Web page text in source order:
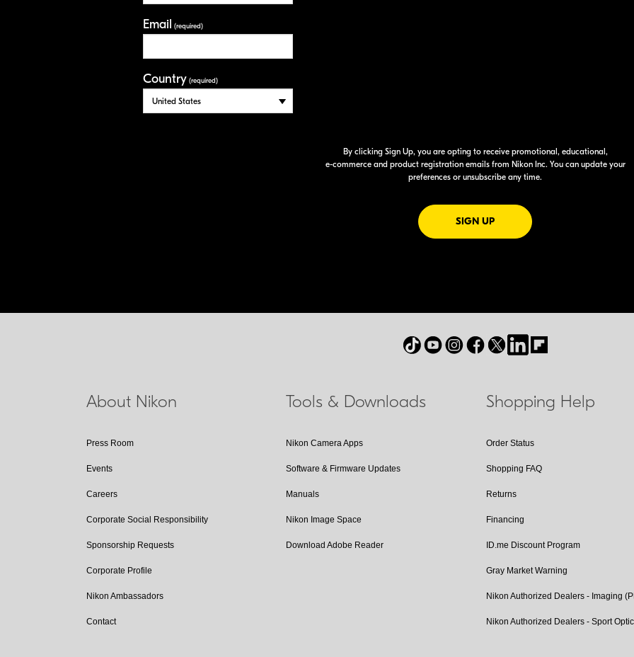
Email (required)
Country (required)
By clicking Sign Up, you are opting to receive promotional, educational,
e-commerceand product registration emails from Nikon Inc. You can update your
preferences or unsubscribe any time.
SIGN UPFOR EMAILS FROM NIKON
About Nikon
Press Room
Events
Careers
Corporate Social Responsibility
Sponsorship Requests
Corporate Profile
Nikon Ambassadors
Contact
Tools & Downloads
Nikon Camera Apps
Software & Firmware Updates
Manuals
Nikon Image Space
Download Adobe Reader
Shopping Help
Order Status
Shopping FAQ
Returns
Financing
ID.me Discount Program
Gray Market Warning
Nikon Authorized Dealers - Imaging
Nikon Authorized Dealers - Sport